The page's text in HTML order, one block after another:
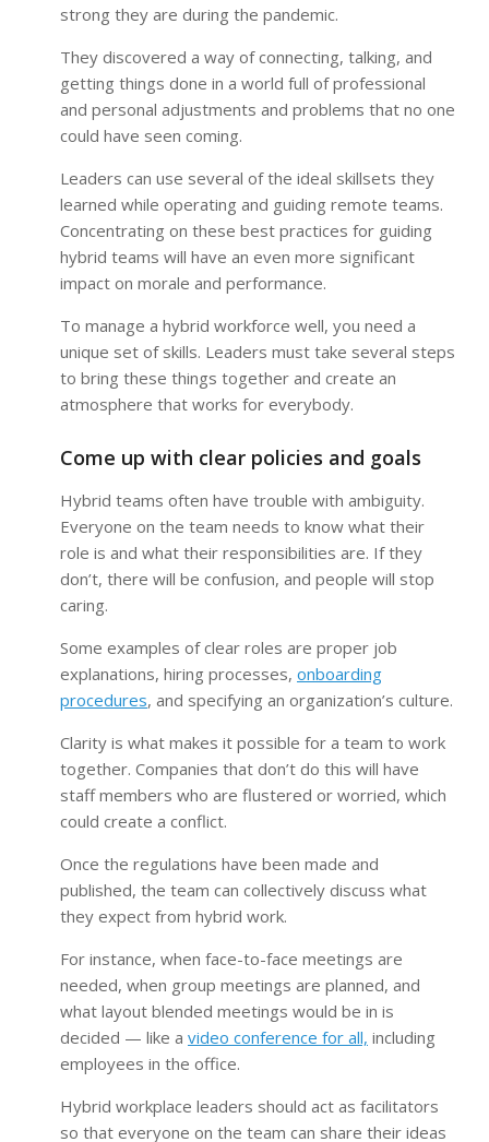
strong they are during the pandemic.
They discovered a way of connecting, talking, and
getting things done in a world full of professional
and personal adjustments and problems that no one
could have seen coming.
Leaders can use several of the ideal skillsets they
learned while operating and guiding remote teams.
Concentrating on these best practices for guiding
hybrid teams will have an even more significant
impact on morale and performance.
To manage a hybrid workforce well, you need a
unique set of skills. Leaders must take several steps
to bring these things together and create an
atmosphere that works for everybody.
Come up with clear policies and goals
Hybrid teams often have trouble with ambiguity.
Everyone on the team needs to know what their
role is and what their responsibilities are. If they
don’t, there will be confusion, and people will stop
caring.
Some examples of clear roles are proper job
explanations, hiring processes, onboarding
procedures, and specifying an organization’s culture.
Clarity is what makes it possible for a team to work
together. Companies that don’t do this will have
staff members who are flustered or worried, which
could create a conflict.
Once the regulations have been made and
published, the team can collectively discuss what
they expect from hybrid work.
For instance, when face-to-face meetings are
needed, when group meetings are planned, and
what layout blended meetings would be in is
decided — like a video conference for all, including
employees in the office.
Hybrid workplace leaders should act as facilitators
so that everyone on the team can share their ideas